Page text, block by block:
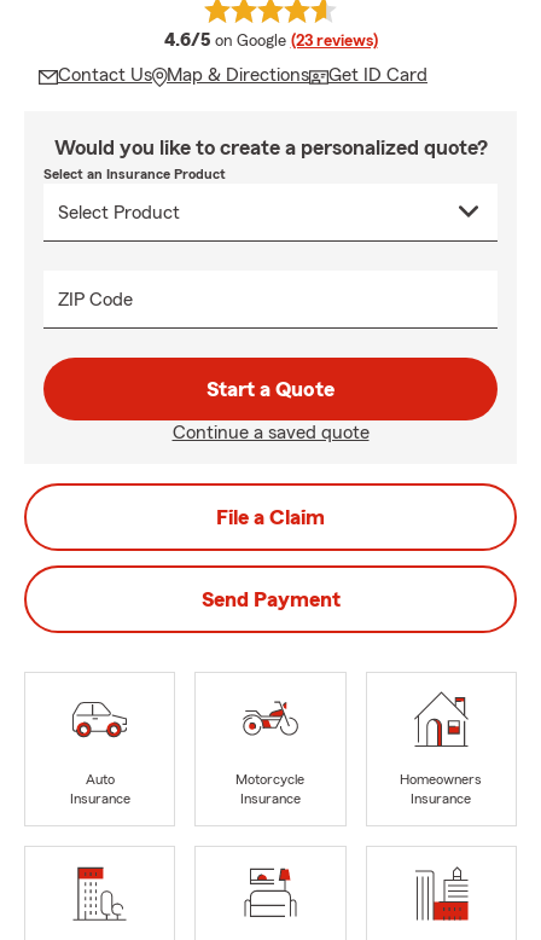
4.6/5 average rating
on Google (23 reviews)
Contact Us Map & Directions Get ID Card
Would you like to create a personalized quote?
Select an Insurance Product
ZIP Code
Start a Quote
Continue a saved quote
File a Claim
Send Payment
Auto
Insurance
Motorcycle
Insurance
Homeowners
Insurance